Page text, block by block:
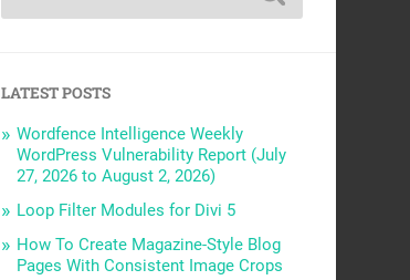
LATEST POSTS
Wordfence Intelligence Weekly
WordPress Vulnerability Report (July
27, 2026 to August 2, 2026)
Loop Filter Modules for Divi 5
How To Create Magazine-Style Blog
Pages With Consistent Image Crops